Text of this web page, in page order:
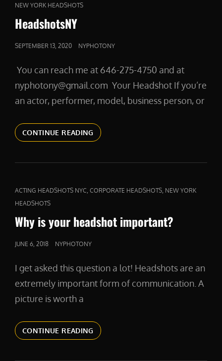
CAT
LINKS
NEW YORK HEADSHOTS
HeadshotsNY
POSTED
SEPTEMBER 13, 2020 NYPHOTONY
You can reach me at 646-275-4750 and at
nyphotony@gmail.com Your Headshot If you’re
an actor, performer, model, business person, or
CONTINUE READINGHEADSHOTSNY
CAT
LINKS
ACTING HEADSHOTS NYC CORPORATE HEADSHOTS NEW YORK
HEADSHOTS
Why is your headshot important?
POSTED
JUNE 6, 2018 NYPHOTONY
I get asked this question a lot! Headshots are an
extremely important form of communication. A
picture is worth a
CONTINUE READINGWHY
IS